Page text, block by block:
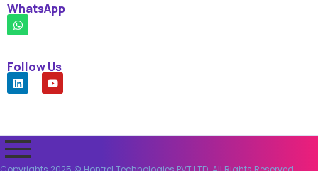
WhatsApp
Follow Us